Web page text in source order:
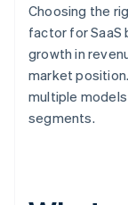
Choosing the
factor for SaaS
growth in
market
multiple
segments.